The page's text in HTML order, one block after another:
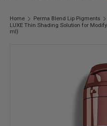
Home
Perma Blend Lip Pigments
LUXE Thin Shading Solution for
ml)